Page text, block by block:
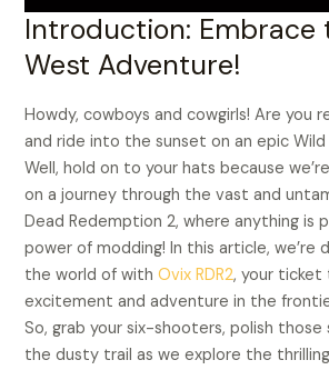
Introduction: Embrace
West Adventure!
Howdy, cowboys and cowgirls! Are you
and ride into the sunset on an epic
Well, hold on to your hats because
on a journey through the vast and
Dead Redemption 2, where anything is
power of modding! In this article, we’re
the world of withOvix RDR2, your ticket
excitement and adventure in the
So, grab your six-shooters, polish those
the dusty trail as we explore the